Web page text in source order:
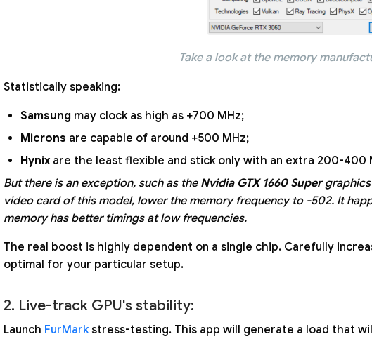
Take a look at the memory
Statistically speaking:
Samsung may clock as high as +700 MHz;
Microns are capable of around +500 MHz;
Hynix are the least flexible and stick only with an extra 200-400
But there is an exception, such as the Nvidia GTX 1660 Supergraphics
video card of this model, lower the memory frequency to -502. It
memory has better timings at low frequencies.
The real boost is highly dependent on a single chip. Carefully
optimal for your particular setup.
2. Live-track GPU's stability:
Launch FurMarkstress-testing. This app will generate a load that